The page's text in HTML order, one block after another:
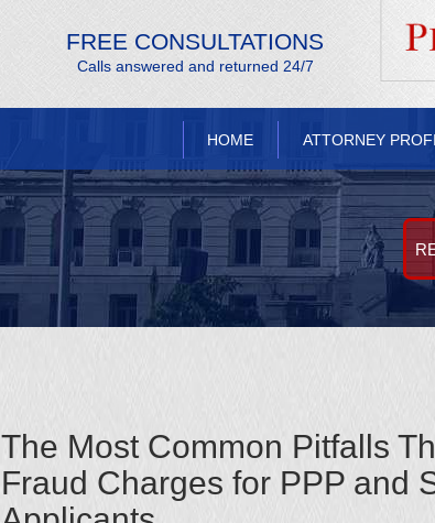
FREE CONSULTATIONS
Calls answered and returned 24/7
HOME ATTORNEY
The Most Common Pitfalls
Fraud Charges for PPP and